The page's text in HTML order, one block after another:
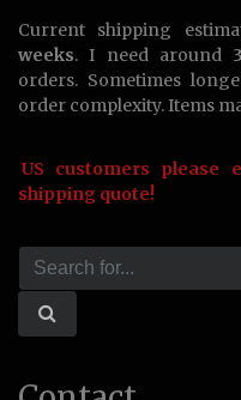
Current shipping
weeks. I need around
orders. Sometimes
order complexity. Items
US customers please
shipping quote!